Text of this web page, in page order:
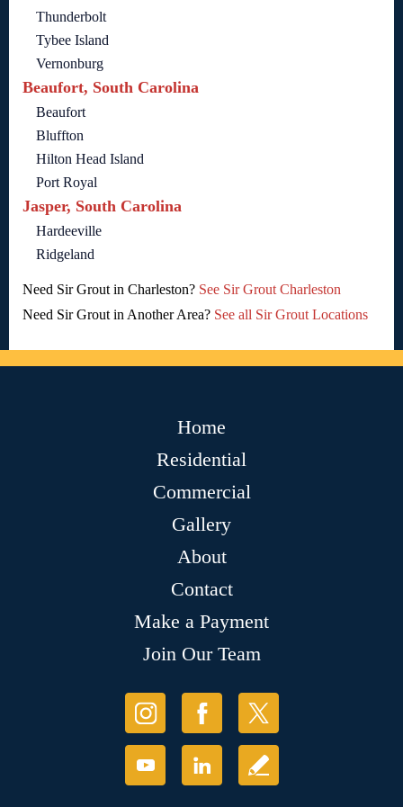
Thunderbolt
Tybee Island
Vernonburg
Beaufort, South Carolina
Beaufort
Bluffton
Hilton Head Island
Port Royal
Jasper, South Carolina
Hardeeville
Ridgeland
Need Sir Grout in Charleston? See Sir Grout Charleston
Need Sir Grout in Another Area? See all Sir Grout Locations
Home
Residential
Commercial
Gallery
About
Contact
Make a Payment
Join Our Team